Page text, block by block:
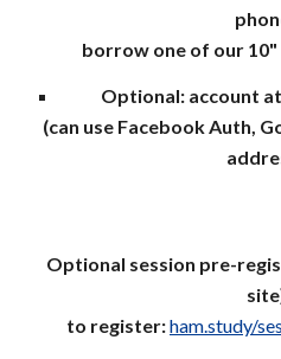
borrow one of our
Optional: account at
(can use Facebook Auth,
Optional session pre-r
to register:ham.study/